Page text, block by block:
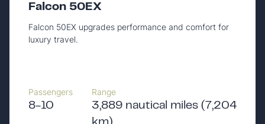
Falcon 50EX
Falcon 50EX upgrades performance and comfort for
luxury travel.
Passengers
8-10
Range
3,889 nautical miles (7,204